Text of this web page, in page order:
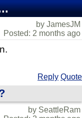
by JamesJM
Posted: 2 months ago
Reply Quote
by SeattleRam